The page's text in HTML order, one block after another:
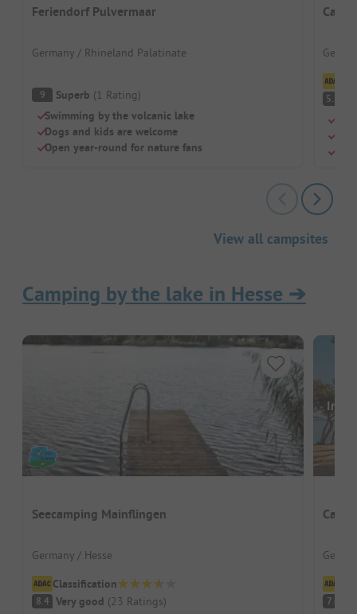
Feriendorf Pulvermaar
Germany / Rhineland Palatinate
9 Superb (1 Rating)
Swimming by the volcanic lake
Dogs and kids are welcome
Open year-round for nature fans
5.1
View all campsites
Camping by the lake in Hesse ➔
Seecamping Mainflingen
Germany / Hesse
Classification
8.4 Very good (23 Ratings)
7.4